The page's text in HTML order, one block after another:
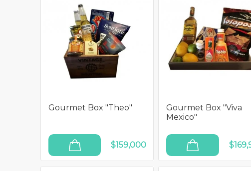
Gourmet Box "Theo"
$159,000
Gourmet Box "Viva
Mexico"